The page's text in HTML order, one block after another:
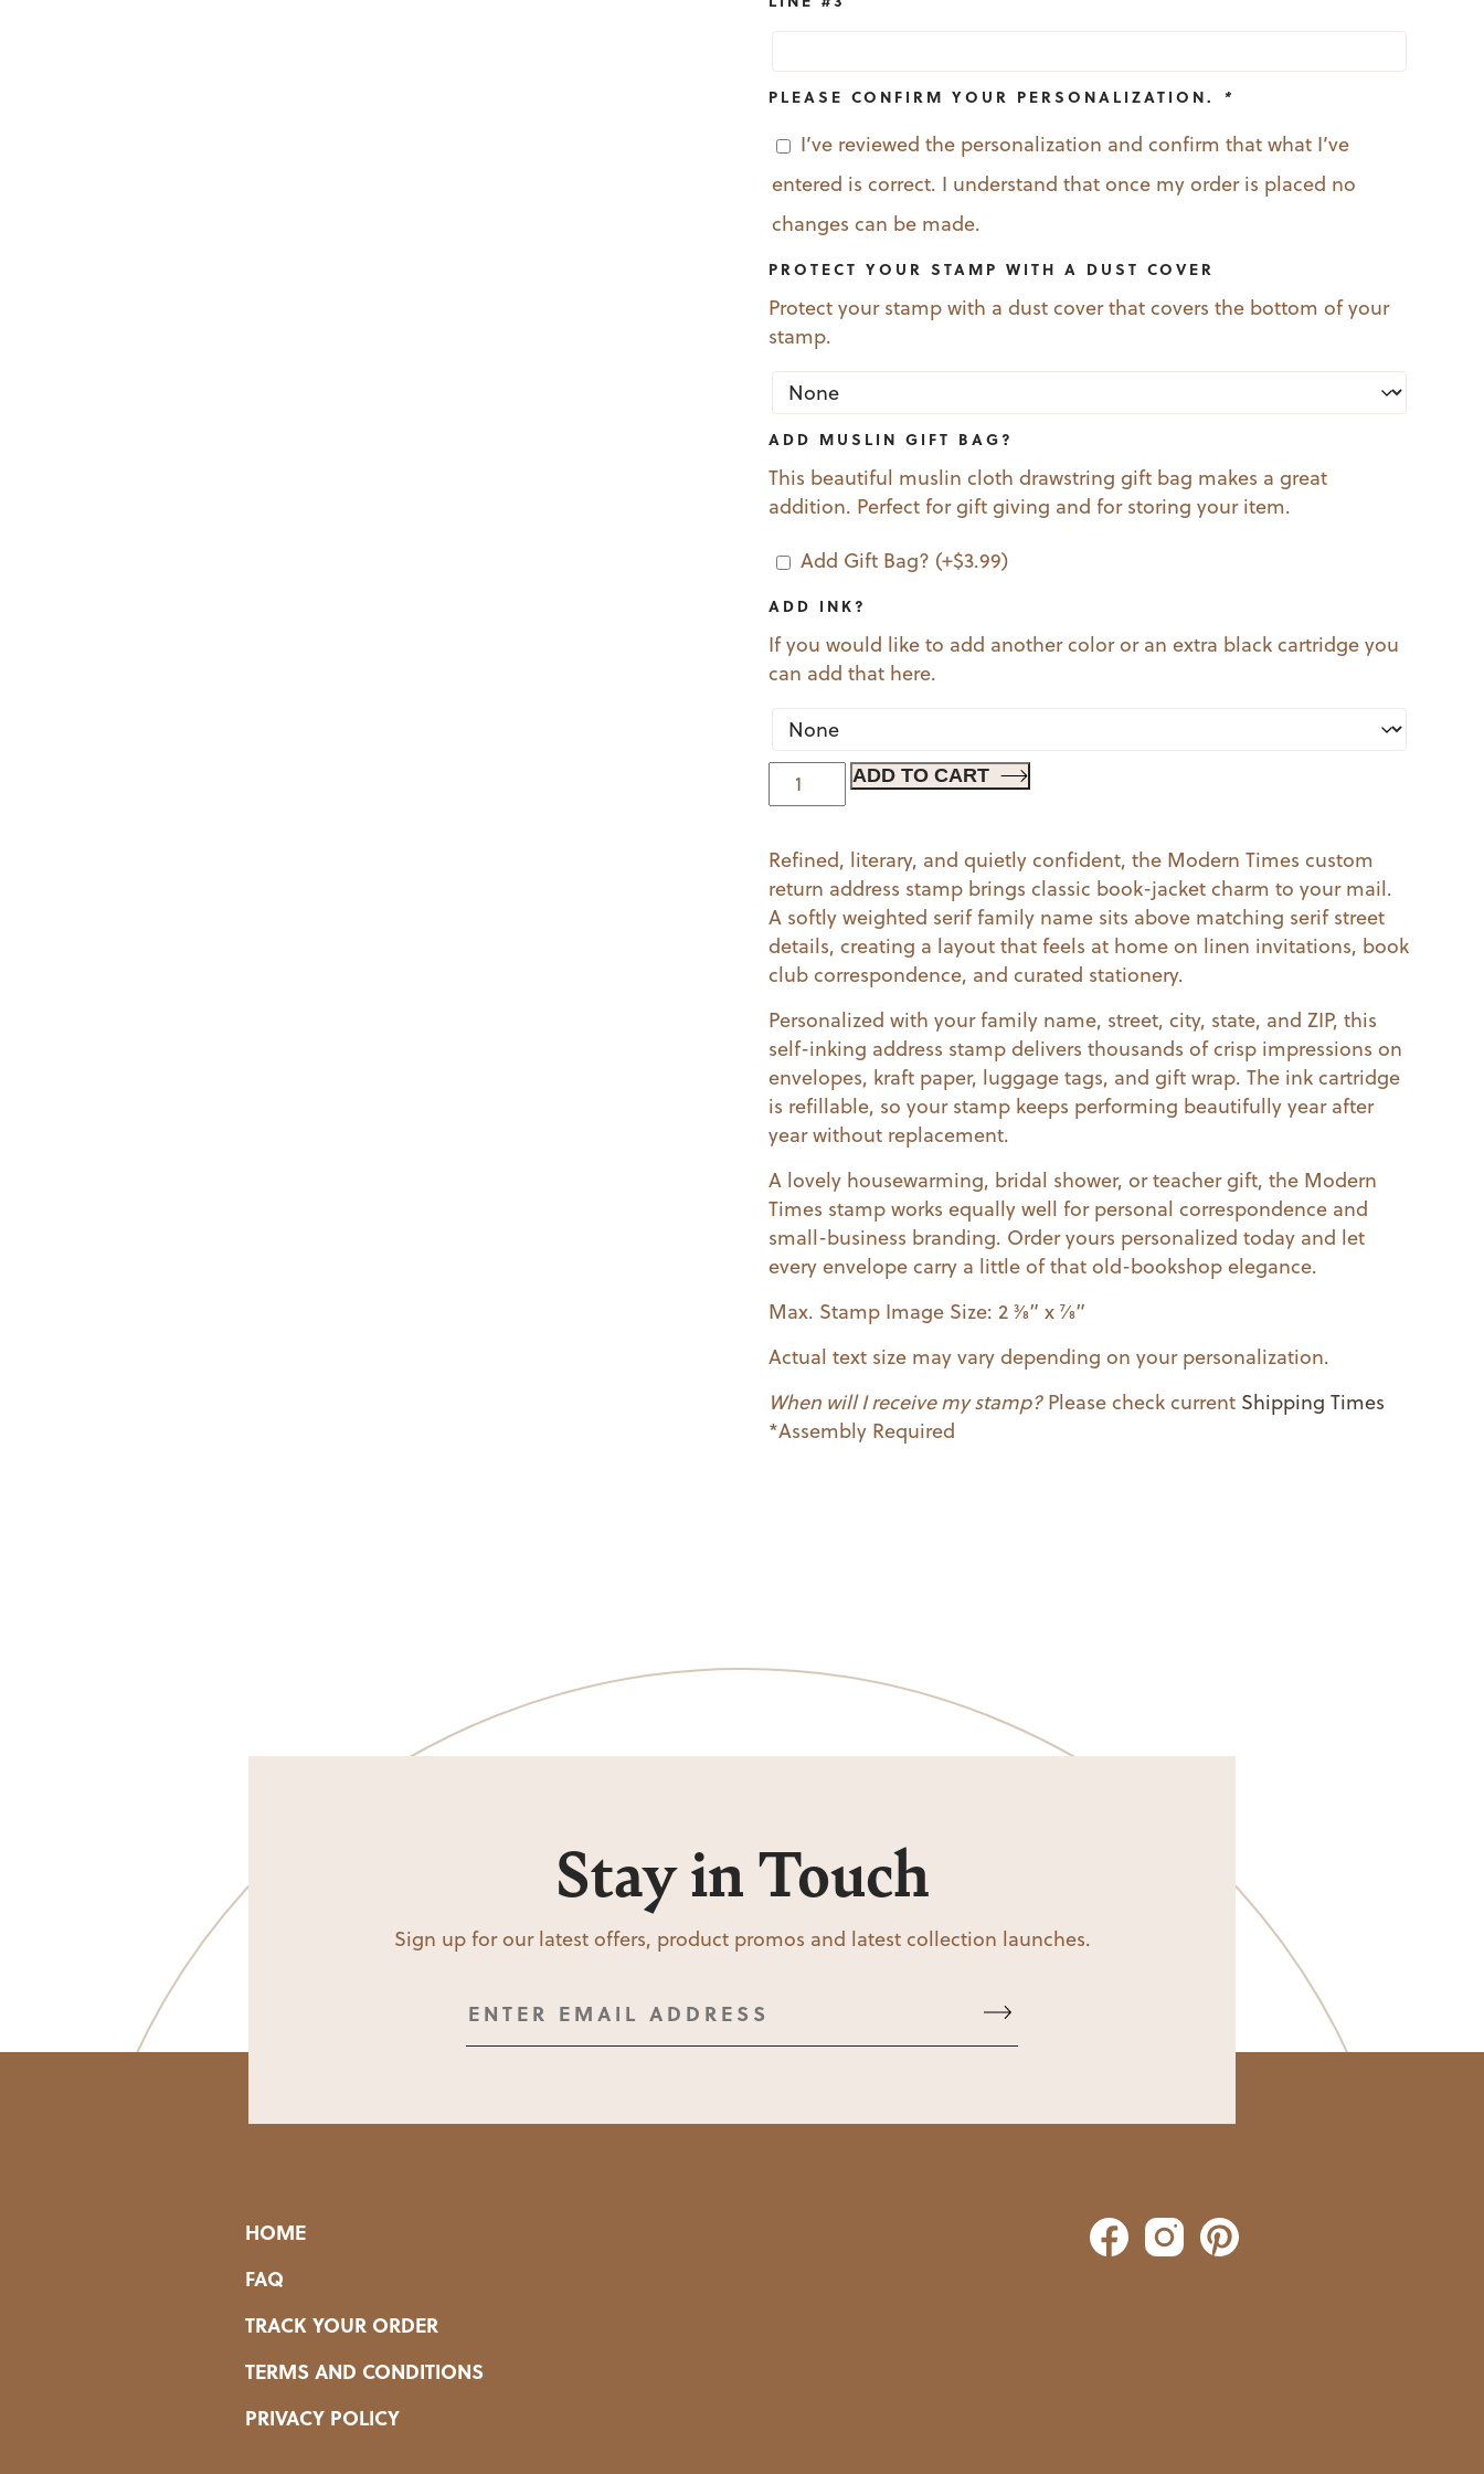
PLEASE CONFIRM YOUR PERSONALIZATION. *
I’ve reviewed the personalization and confirm that what I’ve
entered is correct. I understand that once my order is placed no
changes can be made.
PROTECT YOUR STAMP WITH A DUST COVER
Protect your stamp with a dust cover that covers the bottom of your
stamp.
ADD MUSLIN GIFT BAG?
This beautiful muslin cloth drawstring gift bag makes a great
addition. Perfect for gift giving and for storing your item.
Add Gift Bag? (+$3.99)
ADD INK?
If you would like to add another color or an extra black cartridge you
can add that here.
Modern
Times
ADD TO CART
Refined, literary, and quietly confident, the Modern Times custom
return address stamp brings classic book-jacket charm to your mail.
A softly weighted serif family name sits above matching serif street
details, creating a layout that feels at home on linen invitations, book
club correspondence, and curated stationery.
Personalized with your family name, street, city, state, and ZIP, this
self-inking address stamp delivers thousands of crisp impressions on
envelopes, kraft paper, luggage tags, and gift wrap. The ink cartridge
is refillable, so your stamp keeps performing beautifully year after
year without replacement.
A lovely housewarming, bridal shower, or teacher gift, the Modern
Times stamp works equally well for personal correspondence and
small-business branding. Order yours personalized today and let
every envelope carry a little of that old-bookshop elegance.
Max. Stamp Image Size: 2 3⁄8” x 7⁄8”
Actual text size may vary depending on your personalization.
When will I receive my stamp?Please check current Shipping Times
*Assembly Required
Stay in Touch
Sign up for our latest offers, product promos and latest collection launches.
HOME
FAQ
TRACK YOUR ORDER
TERMS AND CONDITIONS
PRIVACY POLICY